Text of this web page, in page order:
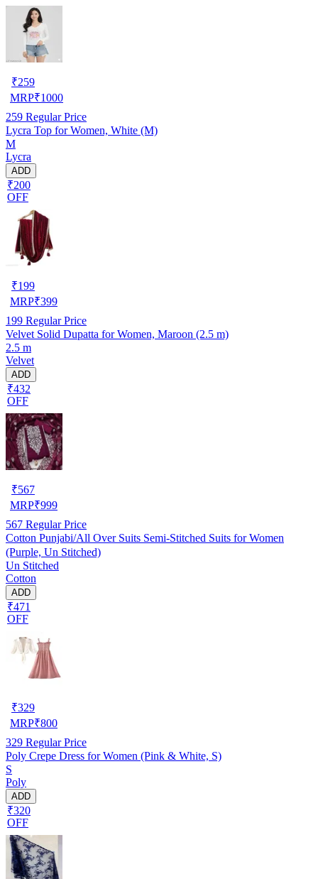
₹259
MRP₹1000
259 Regular Price
Lycra Top for Women, White (M)
M
Lycra
ADD
₹200
OFF
₹199
MRP₹399
199 Regular Price
Velvet Solid Dupatta for Women, Maroon (2.5 m)
2.5 m
Velvet
ADD
₹432
OFF
₹567
MRP₹999
567 Regular Price
Cotton Punjabi/All Over Suits Semi-Stitched Suits for Women
(Purple, Un Stitched)
Un Stitched
Cotton
ADD
₹471
OFF
₹329
MRP₹800
329 Regular Price
Poly Crepe Dress for Women (Pink & White, S)
S
Poly
ADD
₹320
OFF